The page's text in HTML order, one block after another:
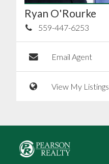
Ryan O'Rourke
559-447-6253
Email Agent
View My Listings